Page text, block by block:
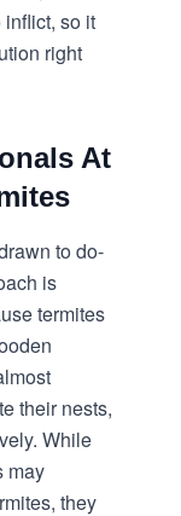
so it
right
At
to do-
is
termites
their nests,
While
may
they